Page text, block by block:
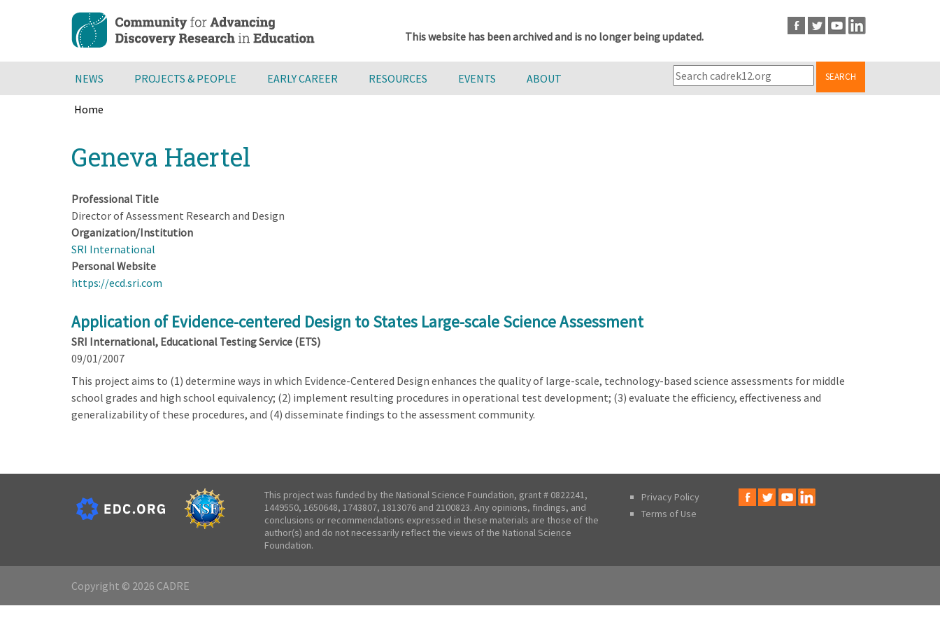
content
This website has been archived and is no longer being updated.
NEWS PROJECTS & PEOPLE EARLY CAREER RESOURCES EVENTS ABOUT SEARCH
Home
to
top
Geneva Haertel
Professional Title
Director of Assessment Research and Design
Organization/Institution
SRI International
Personal Website
https://ecd.sri.com
Application of Evidence-centered Design to States Large-scale Science Assessment
SRI International, Educational Testing Service (ETS)
09/01/2007
This project aims to (1) determine ways in which Evidence-Centered Design enhances the quality of large-scale, technology-based science assessments for middle
school grades and high school equivalency; (2) implement resulting procedures in operational test development; (3) evaluate the efficiency, effectiveness and
generalizability of these procedures, and (4) disseminate findings to the assessment community.
This project was funded by the National Science Foundation, grant # 0822241,
1449550, 1650648, 1743807, 1813076 and 2100823. Any opinions, findings, and
conclusions or recommendations expressed in these materials are those of the
author(s) and do not necessarily reflect the views of the National Science
Foundation.
Privacy Policy
Terms of Use
Copyright © 2026 CADRE